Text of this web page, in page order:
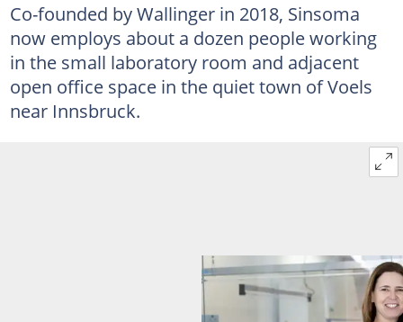
Co-founded by Wallinger in 2018, Sinsoma
now employs about a dozen people working
in the small laboratory room and adjacent
open office space in the quiet town of Voels
near Innsbruck.